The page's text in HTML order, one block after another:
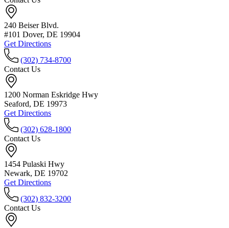
240 Beiser Blvd.
#101 Dover, DE 19904
Get Directions
(302) 734-8700
Contact Us
1200 Norman Eskridge Hwy
Seaford, DE 19973
Get Directions
(302) 628-1800
Contact Us
1454 Pulaski Hwy
Newark, DE 19702
Get Directions
(302) 832-3200
Contact Us